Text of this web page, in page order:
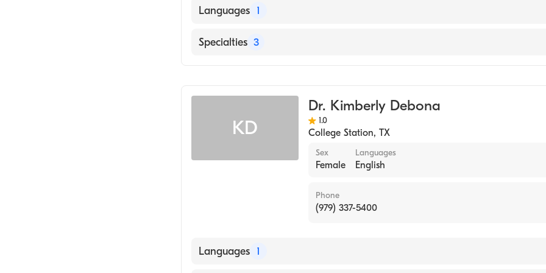
Languages 1
English
Specialties 3
KD
Dr. Kimberly Debona
1.0
College Station, TX
Sex
Female
Languages
English
Phone
(979) 337-5400
Languages 1